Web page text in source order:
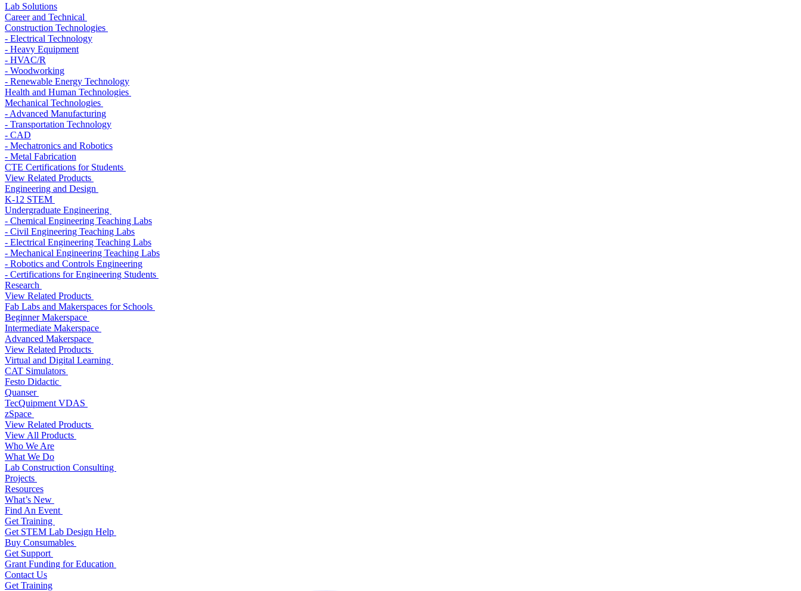
Lab Solutions
Career and Technical
Construction Technologies
- Electrical Technology
- Heavy Equipment
- HVAC/R
- Woodworking
- Renewable Energy Technology
Health and Human Technologies
Mechanical Technologies
- Advanced Manufacturing
- Transportation Technology
- CAD
- Mechatronics and Robotics
- Metal Fabrication
CTE Certifications for Students
View Related Products
Engineering and Design
K-12 STEM
Undergraduate Engineering
- Chemical Engineering Teaching Labs
- Civil Engineering Teaching Labs
- Electrical Engineering Teaching Labs
- Mechanical Engineering Teaching Labs
- Robotics and Controls Engineering
- Certifications for Engineering Students
Research
View Related Products
Fab Labs and Makerspaces for Schools
Beginner Makerspace
Intermediate Makerspace
Advanced Makerspace
View Related Products
Virtual and Digital Learning
CAT Simulators
Festo Didactic
Quanser
TecQuipment VDAS
zSpace
View Related Products
View All Products
Who We Are
What We Do
Lab Construction Consulting
Projects
Resources
What’s New
Find An Event
Get Training
Get STEM Lab Design Help
Buy Consumables
Get Support
Grant Funding for Education
Contact Us
Get Training